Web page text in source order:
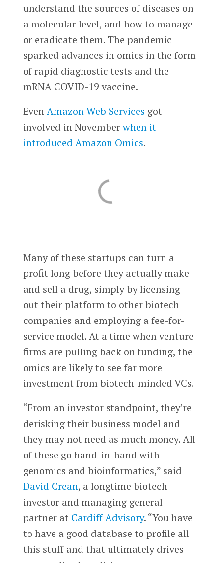
understand the sources of diseases on
a molecular level, and how to manage
or eradicate them. The pandemic
sparked advances in omics in the form
of rapid diagnostic tests and the
mRNA COVID-19 vaccine.
EvenAmazon Web Services got
involved in Novemberwhen it
introduced Amazon Omics.
Many of these startups can turn a
profit long before they actually make
and sell a drug, simply by licensing
out their platform to other biotech
companies and employing a fee-for-
service model. At a time when venture
firms are pulling back on funding, the
omics are likely to see far more
investment from biotech-minded VCs.
“From an investor standpoint, they’re
derisking their business model and
they may not need as much money. All
of these go hand-in-hand with
genomics and bioinformatics,” said
David Crean, a longtime biotech
investor and managing general
partner at Cardiff Advisory. “You have
to have a good database to profile all
this stuff and that ultimately drives